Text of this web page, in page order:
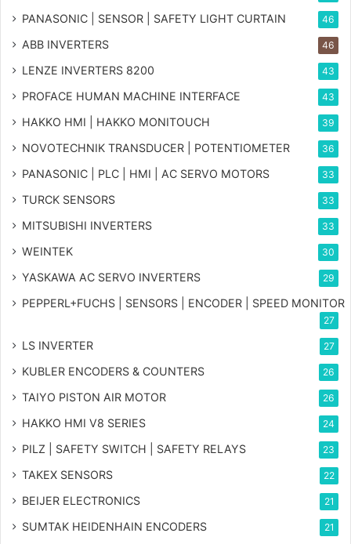
PANASONIC | SENSOR | SAFETY LIGHT CURTAIN 46
ABB INVERTERS 46
LENZE INVERTERS 8200 43
PROFACE HUMAN MACHINE INTERFACE 43
HAKKO HMI | HAKKO MONITOUCH 39
NOVOTECHNIK TRANSDUCER | POTENTIOMETER 36
PANASONIC | PLC | HMI | AC SERVO MOTORS 33
TURCK SENSORS 33
MITSUBISHI INVERTERS 33
WEINTEK 30
YASKAWA AC SERVO INVERTERS 29
PEPPERL+FUCHS | SENSORS | ENCODER | SPEED MONITOR
27
LS INVERTER 27
KUBLER ENCODERS & COUNTERS 26
TAIYO PISTON AIR MOTOR 26
HAKKO HMI V8 SERIES 24
PILZ | SAFETY SWITCH | SAFETY RELAYS 23
TAKEX SENSORS 22
BEIJER ELECTRONICS 21
SUMTAK HEIDENHAIN ENCODERS 21